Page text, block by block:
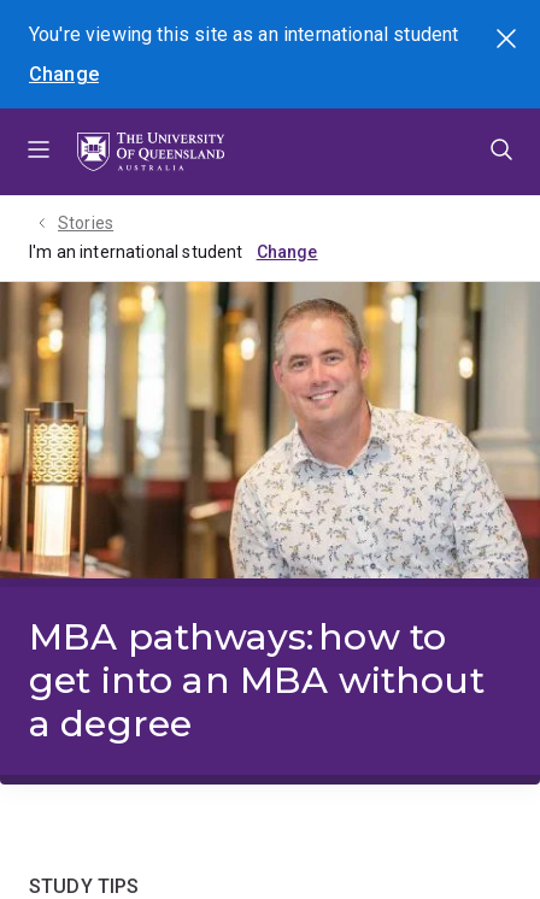
menu
content
footer
You're viewing this site asan international student
Change
Search
Stories
I'm an international student
MBA pathways: how to
get into an MBA without
a degree
STUDY TIPS